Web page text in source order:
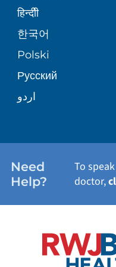
BLOG
PATIENT STORIES
SITE MAP
PATIENT GUIDE
SENIOR HEALTH
WELLNESS
हिन्दीी
한국어
Polski
Русский
اردو
Need
Help?
To
doctor,